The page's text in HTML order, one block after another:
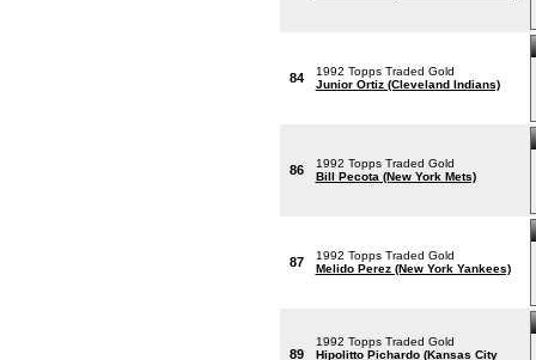
84
1992 Topps Traded Gold
Junior Ortiz (Cleveland Indians)
86
1992 Topps Traded Gold
Bill Pecota (New York Mets)
87
1992 Topps Traded Gold
Melido Perez (New York Yankees)
89
1992 Topps Traded Gold
Hipolitto Pichardo (Kansas City